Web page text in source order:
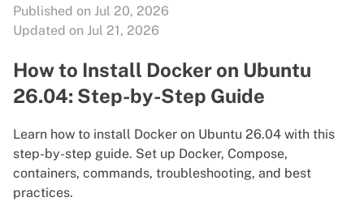
Published on Jul 20, 2026
Updated on Jul 21, 2026
How to Install Docker on Ubuntu
26.04: Step-by-Step Guide
Learn how to install Docker on Ubuntu 26.04 with this
step-by-step guide. Set up Docker, Compose,
containers, commands, troubleshooting, and best
practices.